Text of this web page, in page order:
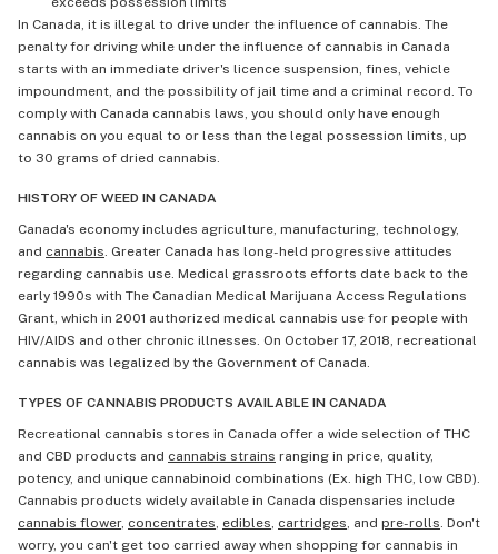
In Canada, it is illegal to drive under the influence of cannabis. The
penalty for driving while under the influence of cannabis in Canada
starts with an immediate driver's licence suspension, fines, vehicle
impoundment, and the possibility of jail time and a criminal record. To
comply with Canada cannabis laws, you should only have enough
cannabis on you equal to or less than the legal possession limits, up
to 30 grams of dried cannabis.
HISTORY OF WEED IN CANADA
Canada's economy includes agriculture, manufacturing, technology,
and cannabis. Greater Canada has long-held progressive attitudes
regarding cannabis use. Medical grassroots efforts date back to the
early 1990s with The Canadian Medical Marijuana Access Regulations
Grant, which in 2001 authorized medical cannabis use for people with
HIV/AIDS and other chronic illnesses. On October 17, 2018, recreational
cannabis was legalized by the Government of Canada.
TYPES OF CANNABIS PRODUCTS AVAILABLE IN CANADA
Recreational cannabis stores in Canada offer a wide selection of THC
and CBD products and cannabis strains ranging in price, quality,
potency, and unique cannabinoid combinations (Ex. high THC, low CBD).
Cannabis products widely available in Canada dispensaries include
cannabis flower, concentrates, edibles, cartridges, and pre-rolls. Don't
worry, you can't get too carried away when shopping for cannabis in